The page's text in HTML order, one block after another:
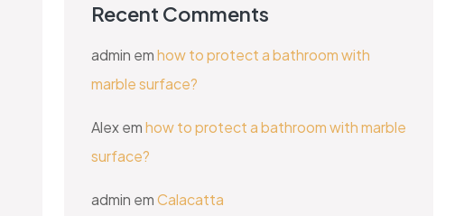
Recent Comments
admin emhow to protect a bathroom with
marble surface?
Alexemhow to protect a bathroom with marble
surface?
admin emCalacatta